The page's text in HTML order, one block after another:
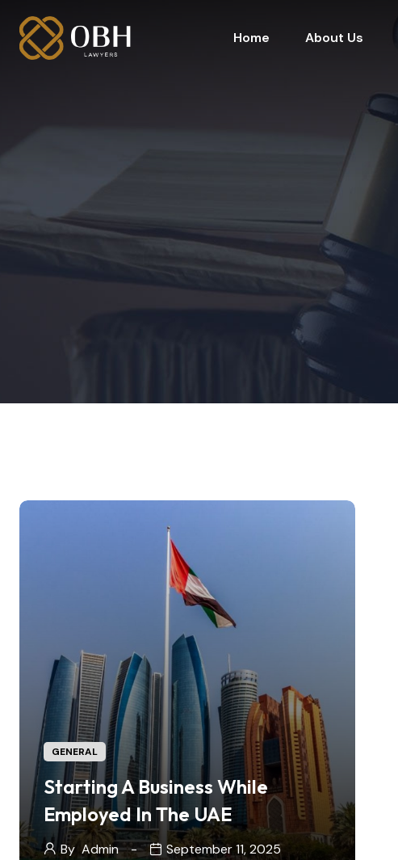
Home About Us
GENERAL
Starting A Business While
Employed In The UAE
By Admin September 11, 2025